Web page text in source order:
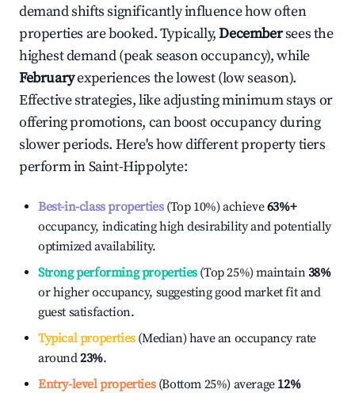
demand shifts significantly influence how often
properties are booked. Typically,Decembersees the
highest demand (peak season occupancy), while
Februaryexperiences the lowest (low season).
Effective strategies, like adjusting minimum stays or
offering promotions, can boost occupancy during
slower periods. Here's how different property tiers
perform inSaint-Hippolyte:
Best-in-class properties(Top 10%) achieve63%+
occupancy, indicating high desirability and potentially
optimized availability.
Strong performing properties(Top 25%) maintain38%
or higher occupancy, suggesting good market fit and
guest satisfaction.
Typical properties(Median) have an occupancy rate
around23%.
Entry-level properties(Bottom 25%) average 12%